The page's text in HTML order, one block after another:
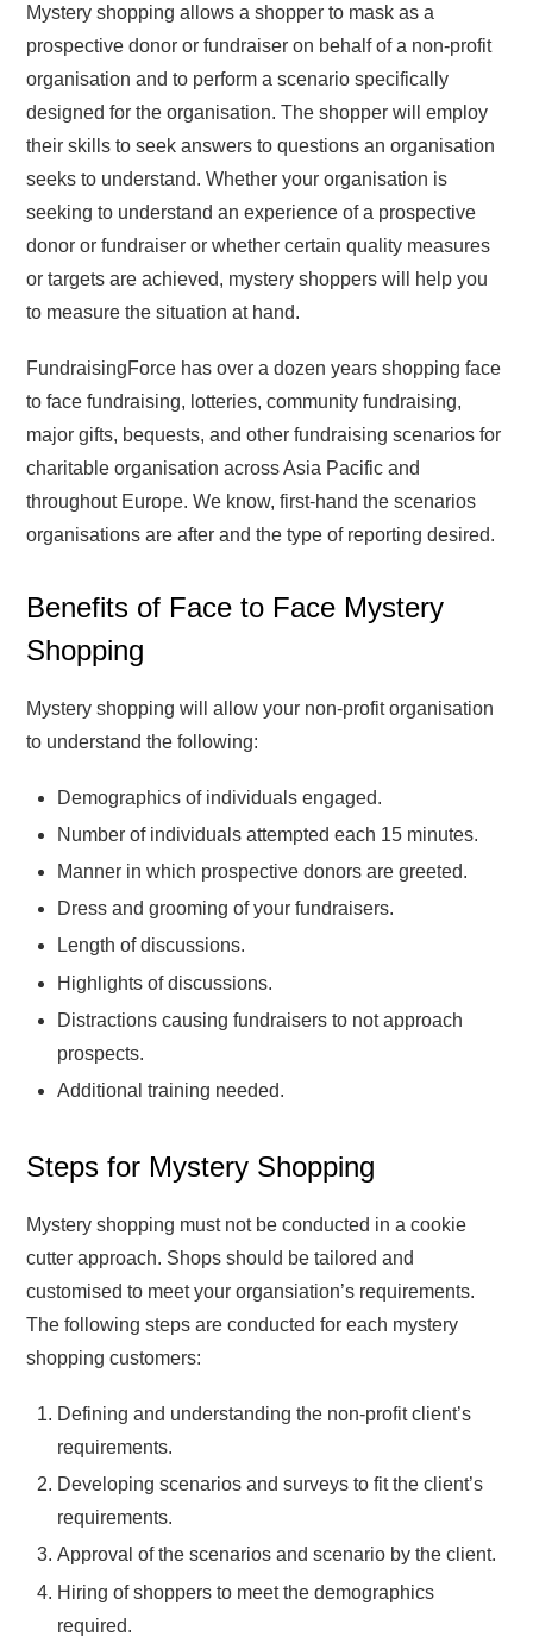
Mystery shopping allows a shopper to mask as a
prospective donor or fundraiser on behalf of a non-profit
organisation and to perform a scenario specifically
designed for the organisation. The shopper will employ
their skills to seek answers to questions an organisation
seeks to understand. Whether your organisation is
seeking to understand an experience of a prospective
donor or fundraiser or whether certain quality measures
or targets are achieved, mystery shoppers will help you
to measure the situation at hand.
FundraisingForce has over a dozen years shopping face
to face fundraising, lotteries, community fundraising,
major gifts, bequests, and other fundraising scenarios for
charitable organisation across Asia Pacific and
throughout Europe. We know, first-hand the scenarios
organisations are after and the type of reporting desired.
Benefits of Face to Face Mystery
Shopping
Mystery shopping will allow your non-profit organisation
to understand the following:
Demographics of individuals engaged.
Number of individuals attempted each 15 minutes.
Manner in which prospective donors are greeted.
Dress and grooming of your fundraisers.
Length of discussions.
Highlights of discussions.
Distractions causing fundraisers to not approach
prospects.
Additional training needed.
Steps for Mystery Shopping
Mystery shopping must not be conducted in a cookie
cutter approach. Shops should be tailored and
customised to meet your organsiation’s requirements.
The following steps are conducted for each mystery
shopping customers:
Defining and understanding the non-profit client’s
requirements.
Developing scenarios and surveys to fit the client’s
requirements.
Approval of the scenarios and scenario by the client.
Hiring of shoppers to meet the demographics
required.